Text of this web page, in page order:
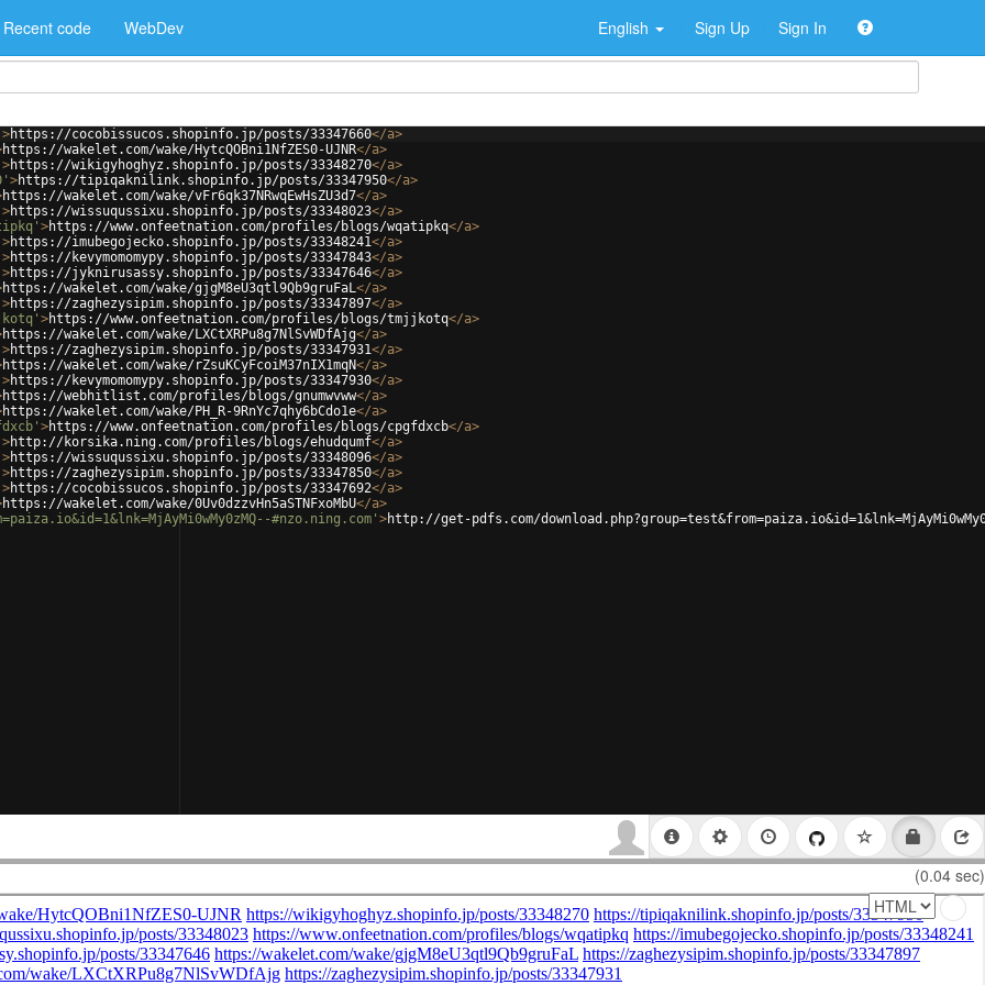
Recent code WebDev English Sign Up Sign In
>https://cocobissucos.shopinfo.jp/posts/33347660</a>
https://wakelet.com/wake/HytcQOBni1NfZES0-UJNR</a>
>https://wikigyhoghyz.shopinfo.jp/posts/33348270</a>
>https://tipiqaknilink.shopinfo.jp/posts/33347950</a>
https://wakelet.com/wake/vFr6qk37NRwqEwHsZU3d7</a>
>https://wissuqussixu.shopinfo.jp/posts/33348023</a>
>https://www.onfeetnation.com/profiles/blogs/wqatipkq</a>
>https://imubegojecko.shopinfo.jp/posts/33348241</a>
>https://kevymomomypy.shopinfo.jp/posts/33347843</a>
>https://jyknirusassy.shopinfo.jp/posts/33347646</a>
https://wakelet.com/wake/gjgM8eU3qtl9Qb9gruFaL</a>
>https://zaghezysipim.shopinfo.jp/posts/33347897</a>
>https://www.onfeetnation.com/profiles/blogs/tmjjkotq</a>
https://wakelet.com/wake/LXCtXRPu8g7NlSvWDfAjg</a>
>https://zaghezysipim.shopinfo.jp/posts/33347931</a>
https://wakelet.com/wake/rZsuKCyFcoiM37nIX1mqN</a>
>https://kevymomomypy.shopinfo.jp/posts/33347930</a>
https://webhitlist.com/profiles/blogs/gnumwvww</a>
https://wakelet.com/wake/PH_R-9RnYc7qhy6bCdo1e</a>
>https://www.onfeetnation.com/profiles/blogs/cpgfdxcb</a>
>http://korsika.ning.com/profiles/blogs/ehudqumf</a>
>https://wissuqussixu.shopinfo.jp/posts/33348096</a>
>https://zaghezysipim.shopinfo.jp/posts/33347850</a>
>https://cocobissucos.shopinfo.jp/posts/33347692</a>
https://wakelet.com/wake/0Uv0dzzvHn5aSTNFxoMbU</a>
#nzo.ning.com' >http://get-pdfs.com/
(0.04 sec)